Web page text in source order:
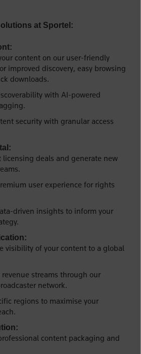
at Sportel:
content on our user-friendly
improved discovery, easy browsing
downloads.
with AI-powered
security with granular access
licensing deals and generate new
user experience for rights
driven insights to inform your
visibility of your content to a global
revenue streams through our
network.
regions to maximise your
content packaging and